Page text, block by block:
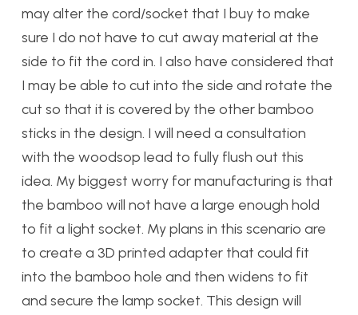
may alter the cord/socket that I buy to make
sure I do not have to cut away material at the
side to fit the cord in. I also have considered that
I may be able to cut into the side and rotate the
cut so that it is covered by the other bamboo
sticks in the design. I will need a consultation
with the woodsop lead to fully flush out this
idea. My biggest worry for manufacturing is that
the bamboo will not have a large enough hold
to fit a light socket. My plans in this scenario are
to create a 3D printed adapter that could fit
into the bamboo hole and then widens to fit
and secure the lamp socket. This design will